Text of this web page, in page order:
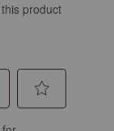
product